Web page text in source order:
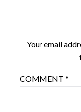
Your email
COMMENT *